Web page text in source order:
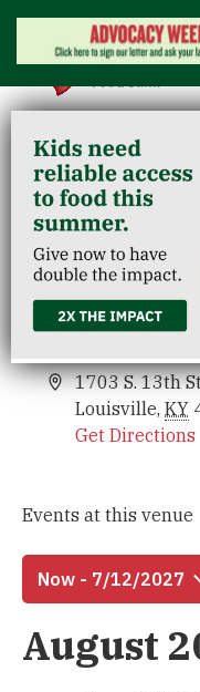
Parkway
Events Venues
1703 S. 13th
Louisville, KY
Get Directions
Events at this venue
Now - 7/12/2027
date.
August